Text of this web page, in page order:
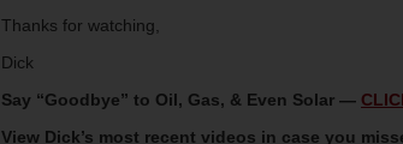
Thanks for watching,
Dick
Say “Goodbye” to Oil, Gas, & Even Solar —
View Dick’s most recent videos in case you